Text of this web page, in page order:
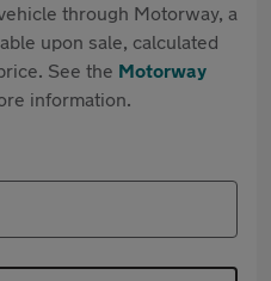
through Motorway, a
upon sale, calculated
See the Motorway
information.